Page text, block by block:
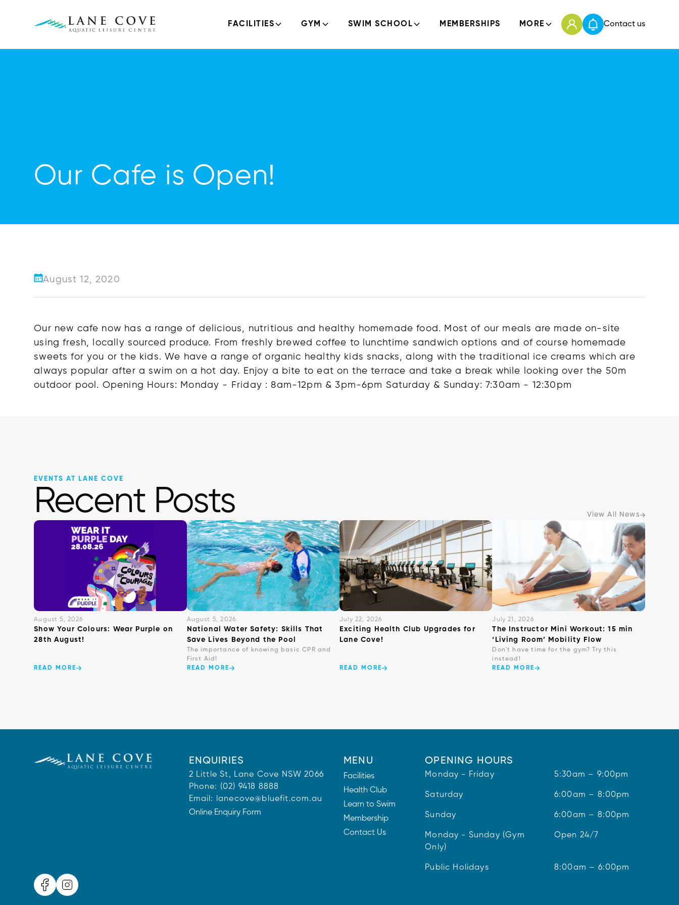
FACILITIES GYM SWIM SCHOOL MEMBERSHIPS MORE Contact us
Our Cafe is Open!
August 12, 2020
Our new cafe now has a range of delicious, nutritious and healthy homemade food. Most of our meals are made on-site
using fresh, locally sourced produce. From freshly brewed coffee to lunchtime sandwich options and of course homemade
sweets for you or the kids. We have a range of organic healthy kids snacks, along with the traditional ice creams which are
always popular after a swim on a hot day. Enjoy a bite to eat on the terrace and take a break while looking over the 50m
outdoor pool. Opening Hours: Monday - Friday : 8am-12pm & 3pm-6pm Saturday & Sunday: 7:30am - 12:30pm
EVENTS AT LANE COVE
Recent Posts View All News
August 5, 2026
Show Your Colours: Wear Purple on
28th August!
READ MORE
August 5, 2026
National Water Safety: Skills That
Save Lives Beyond the Pool
The importance of knowing basic CPR and
First Aid!
READ MORE
July 22, 2026
Exciting Health Club Upgrades for
Lane Cove!
READ MORE
July 21, 2026
The Instructor Mini Workout: 15 min
‘Living Room’ Mobility Flow
Don't have time for the gym? Try this
instead!
READ MORE
ENQUIRIES
2 Little St, Lane Cove NSW 2066
Phone: (02) 9418 8888
Email:
lanecove@bluefit.com.au
Online Enquiry Form
MENU
Facilities
Health Club
Learn to Swim
Membership
Contact Us
OPENING HOURS
Monday - Friday 5:30am – 9:00pm
Saturday 6:00am – 8:00pm
Sunday 6:00am – 8:00pm
Monday - Sunday (Gym
Only)
Open 24/7
Public Holidays 8:00am – 6:00pm